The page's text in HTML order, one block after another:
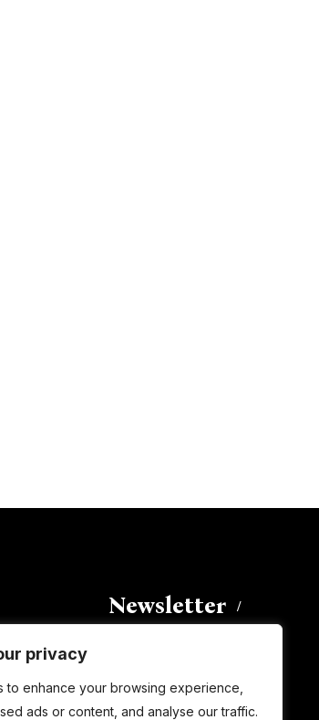
privacy
to enhance your browsing experience,
ads or content, and analyse our traffic.
Newsletter
to this blog and receive